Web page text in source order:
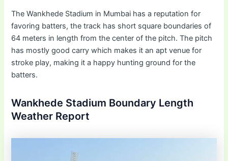
The Wankhede Stadium in Mumbai has a reputation for
favoring batters, the track has short square boundaries of
64 meters in length from the center of the pitch. The pitch
has mostly good carry which makes it an apt venue for
stroke play, making it a happy hunting ground for the
batters.
Wankhede Stadium Boundary Length
Weather Report